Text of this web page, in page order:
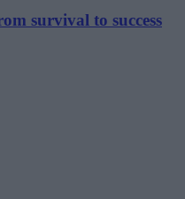
survival to success